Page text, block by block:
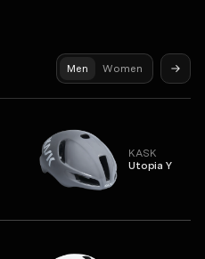
Men Women
KASK
Utopia Y